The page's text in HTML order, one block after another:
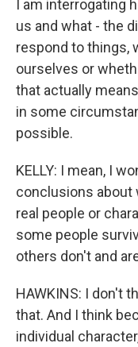
I am interrogating
us and what - the
respond to things,
ourselves or
that actually
in some
possible.
KELLY: I mean, I
conclusions about
real people or
some people
others don't and
HAWKINS: I don't
that. And I think
individual